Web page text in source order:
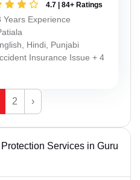
4.7 | 84+ Ratings
Years Experience
Hindi, Punjabi
Insurance Issue + 4
2 ›
Services in Guru